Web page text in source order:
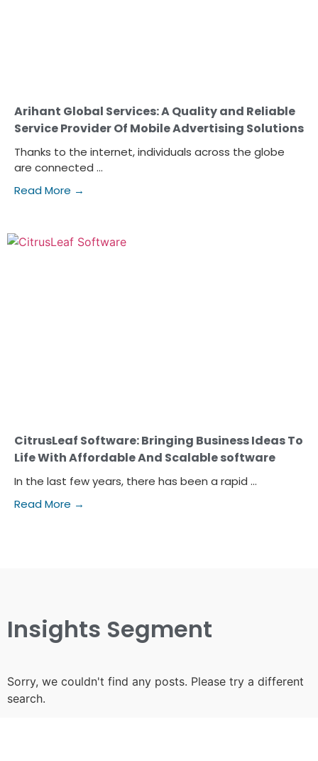
Arihant Global Services: A Quality and Reliable
Service Provider Of Mobile Advertising Solutions
Thanks to the internet, individuals across the globe
are connected ...
Read More →
CitrusLeaf Software: Bringing Business Ideas To
Life With Affordable And Scalable software
In the last few years, there has been a rapid ...
Read More →
Insights Segment
Sorry, we couldn't find any posts. Please try a different
search.